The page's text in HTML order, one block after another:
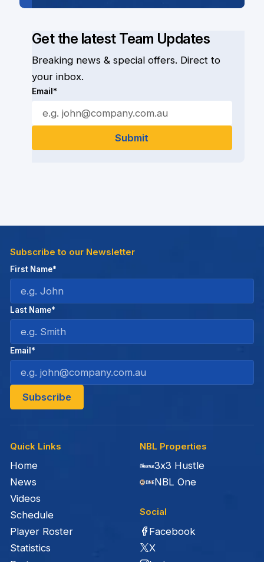
Get the latest Team Updates
Breaking news & special offers. Direct to
your inbox.
Email*
Quick Links
Home
News
Videos
Schedule
Player Roster
Statistics
NBL Properties
3x3 Hustle
NBL One
Social
Facebook
X
Subscribe to our Newsletter
First Name*
Last Name*
Email*